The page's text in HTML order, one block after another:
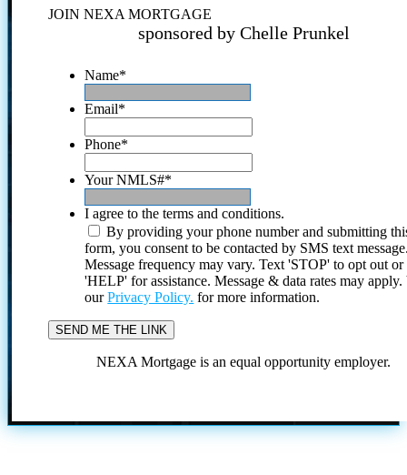
JOIN NEXA MORTGAGE
sponsored by Chelle Prunkel
Name*
Email*
Phone*
Your NMLS#*
I agree to the terms and conditions.
By providing your phone number and submitting
form, you consent to be contacted by SMS text
Message frequency may vary. Text 'STOP' to opt out or
'HELP' for assistance. Message & data rates may
ourPrivacy Policy. for more information.
NEXA Mortgage is an equal opportunity employer.